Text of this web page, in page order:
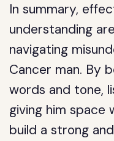
In summary,
understanding
navigating
Cancer man. By
words and tone,
giving him space
build a strong